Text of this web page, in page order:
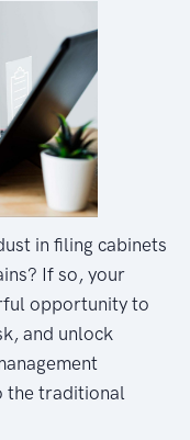
in filing cabinets
If so, your
opportunity to
and unlock
the traditional